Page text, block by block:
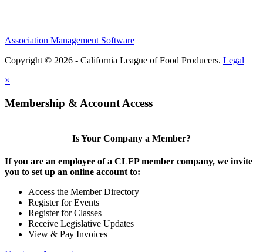
Association Management Software
Copyright © 2026 - California League of Food Producers. Legal
×
Membership & Account Access
Is Your Company a Member?
If you are an employee of a CLFP member company, we invite
you to set up an online account to:
Access the Member Directory
Register for Events
Register for Classes
Receive Legislative Updates
View & Pay Invoices